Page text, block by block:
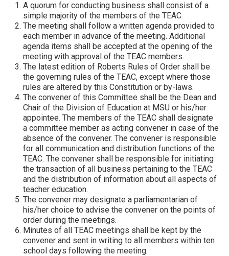
A quorum for conducting business shall consist of a
simple majority of the members of the TEAC.
The meeting shall follow a written agenda provided to
each member in advance of the meeting. Additional
agenda items shall be accepted at the opening of the
meeting with approval of the TEAC members.
The latest edition of Roberts Rules of Order shall be
the governing rules of the TEAC, except where those
rules are altered by this Constitution or by-laws.
The convener of this Committee shall be the Dean and
Chair of the Division of Education at MSU or his/her
appointee. The members of the TEAC shall designate
a committee member as acting convener in case of the
absence of the convener. The convener is responsible
for all communication and distribution functions of the
TEAC. The convener shall be responsible for initiating
the transaction of all business pertaining to the TEAC
and the distribution of information about all aspects of
teacher education.
The convener may designate a parliamentarian of
his/her choice to advise the convener on the points of
order during the meetings.
Minutes of all TEAC meetings shall be kept by the
convener and sent in writing to all members within ten
school days following the meeting.